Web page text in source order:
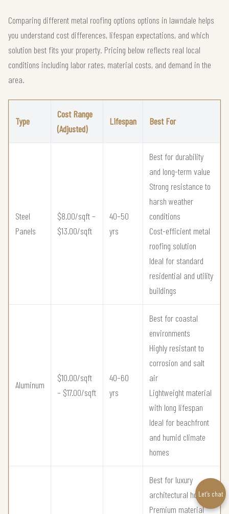
Comparing different metal roofing options options in lawndale helps
you understand cost differences, lifespan expectations, and which
solution best fits your property. Pricing below reflects real local
conditions including labor rates, material costs, and demand in the
area.
Type
Cost Range
(Adjusted)
Lifespan Best For
Steel
Panels
$8.00/sqft –
$13.00/sqft
40–50
yrs
Best for durability
and long-term value
Strong resistance to
harsh weather
conditions
Cost-efficient metal
roofing solution
Ideal for standard
residential and utility
buildings
Aluminum
$10.00/sqft
– $17.00/sqft
40–60
yrs
Best for coastal
environments
Highly resistant to
corrosion and salt
air
Lightweight material
with long lifespan
Ideal for beachfront
and humid climate
homes
Best for luxury
architectural homes
Premium material
Let’s chat